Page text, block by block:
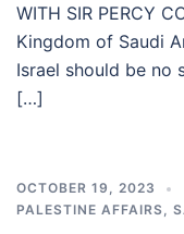
WITH SIR PERCY
Kingdom of Saudi
Israel should be no
[…]
OCTOBER 19, 2023
PALESTINE AFFAIRS